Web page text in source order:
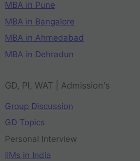
MBA in Pune
MBA in Bangalore
MBA in Ahmedabad
MBA in Dehradun
GD, PI, WAT | Admission's
Group Discussion
GD Topics
Personal Interview
IIMs in India